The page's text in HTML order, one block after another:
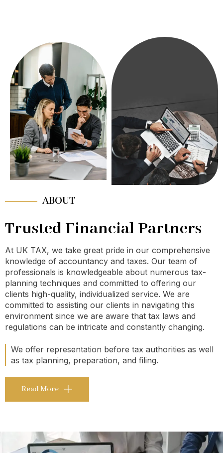
ABOUT
Trusted Financial Partners
At UK TAX, we take great pride in our comprehensive
knowledge of accountancy and taxes. Our team of
professionals is knowledgeable about numerous tax-
planning techniques and committed to offering our
clients high-quality, individualized service. We are
committed to assisting our clients in navigating this
environment since we are aware that tax laws and
regulations can be intricate and constantly changing.
We offer representation before tax authorities as well
as tax planning, preparation, and filing.
Read More